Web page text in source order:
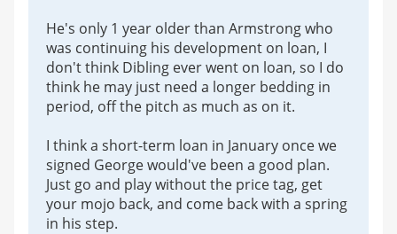
He's only 1 year older than Armstrong who
was continuing his development on loan, I
don't think Dibling ever went on loan, so I do
think he may just need a longer bedding in
period, off the pitch as much as on it.
I think a short-term loan in January once we
signed George would've been a good plan.
Just go and play without the price tag, get
your mojo back, and come back with a spring
in his step.